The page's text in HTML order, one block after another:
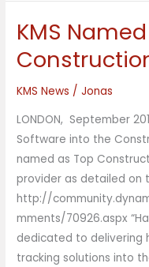
KMS
KMS News /Jonas
LONDON, September
Software into the
named as Top
provider as detailed on
http://
mments/70926.aspx
dedicated to delivering
tracking solutions into
KMS
Top
Construction
Solution